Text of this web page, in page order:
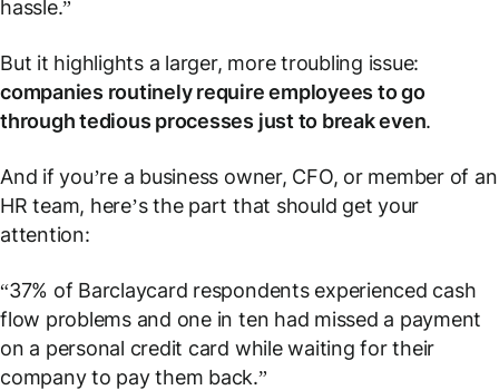
hassle.”
But it highlights a larger, more troubling issue:
companies routinely require employees to go
through tedious processes just to break even.
And if you’re a business owner, CFO, or member of an
HR team, here’s the part that should get your
attention:
“37% of Barclaycard respondents experienced cash
flow problems and one in ten had missed a payment
on a personal credit card while waiting for their
company to pay them back.”